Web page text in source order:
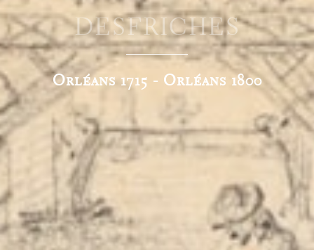
DESFRICHES
Orléans 1715 - Orléans 1800